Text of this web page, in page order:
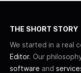
THE SHORT STORY
We started in a real
Editor. Our
software and